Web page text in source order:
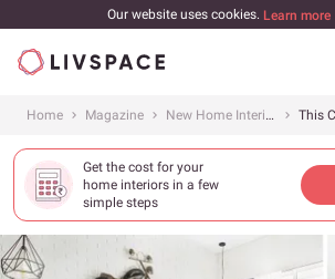
Our website uses cookies. Learn more
Home Magazine New Home Interiors
Get the cost for your
home interiors in a few
simple steps